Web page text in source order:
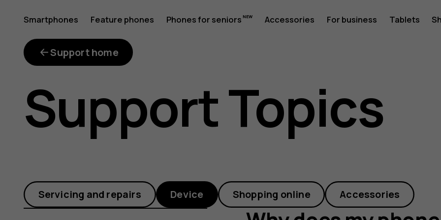
Why
does
my
phone
Smartphones Feature phones Phones for seniors Accessories For business Tablets
My account
Support home
Support Topics
Servicing and repairs Device Shopping online Accessories